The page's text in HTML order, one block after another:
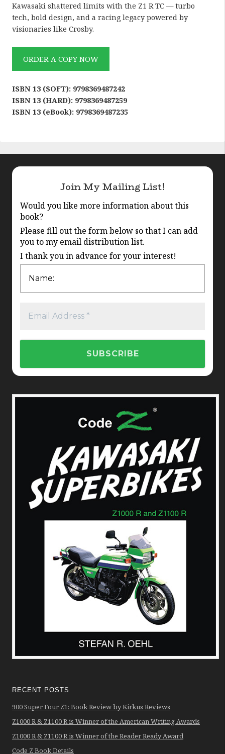
Kawasaki shattered limits with the Z1 R TC — turbo
tech, bold design, and a racing legacy powered by
visionaries like Crosby.
ORDER A COPY NOW
ISBN 13 (SOFT): 9798369487242
ISBN 13 (HARD): 9798369487259
ISBN 13 (eBook): 9798369487235
Join My Mailing List!
Would you like more information about this
book?
Please fill out the form below so that I can add
you to my email distribution list.
I thank you in advance for your interest!
RECENT POSTS
900 Super Four Z1: Book Review by Kirkus Reviews
Z1000 R & Z1100 R is Winner of the American Writing Awards
Z1000 R & Z1100 R is Winner of the Reader Ready Award
Code Z Book Details